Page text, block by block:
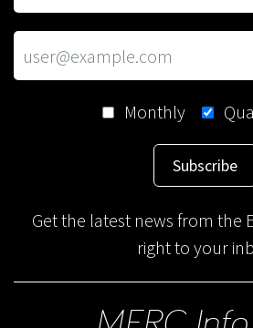
Monthly
Subscribe
Get the latest news from the
right to your